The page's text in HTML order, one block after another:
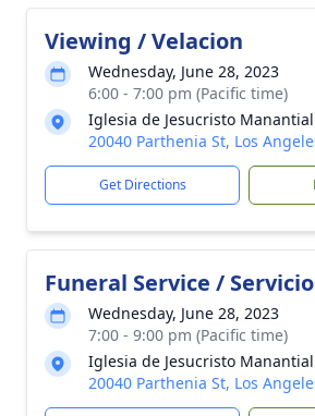
Viewing / Velacion
Wednesday, June 28, 2023
6:00 - 7:00 pm (Pacific time)
Iglesia de Jesucristo
20040 Parthenia St, Los
Get Directions
Funeral Service /
Wednesday, June 28, 2023
7:00 - 9:00 pm (Pacific time)
Iglesia de Jesucristo
20040 Parthenia St, Los